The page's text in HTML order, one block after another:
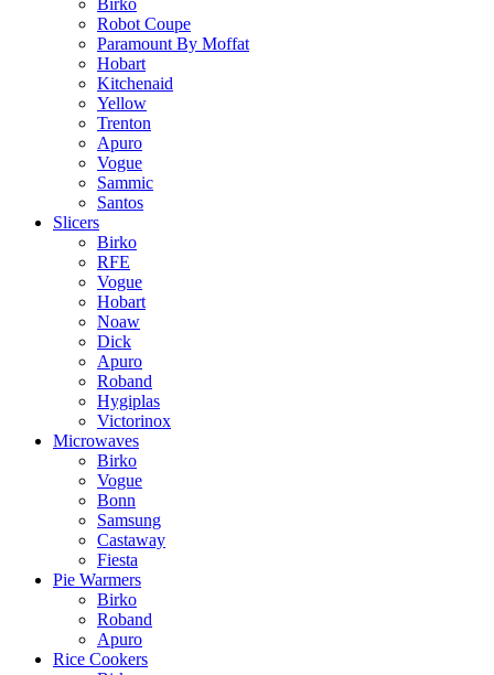
Robot Coupe
Paramount By Moffat
Hobart
Kitchenaid
Yellow
Trenton
Apuro
Vogue
Sammic
Santos
Slicers
Birko
RFE
Vogue
Hobart
Noaw
Dick
Apuro
Roband
Hygiplas
Victorinox
Microwaves
Birko
Vogue
Bonn
Samsung
Castaway
Fiesta
Pie Warmers
Birko
Roband
Apuro
Rice Cookers